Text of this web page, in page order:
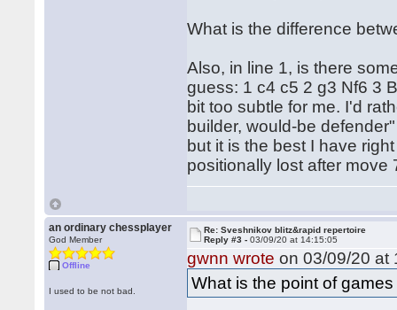
What is the difference
Also, in line 1, is there
guess: 1 c4 c5 2 g3 Nf6 3
bit too subtle for me. I'd
builder, would-be
but it is the best I have
positionally lost after move
an ordinary chessplayer
God Member
Offline
I used to be not bad.
Re: Sveshnikov blitz&rapid repertoire
Reply #3 -03/09/20 at 14:15:05
gwnn wrote on 03/09/20 at
What is the point of